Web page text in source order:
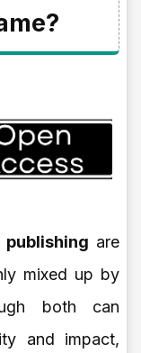
are
mixed up by
both can
and impact,